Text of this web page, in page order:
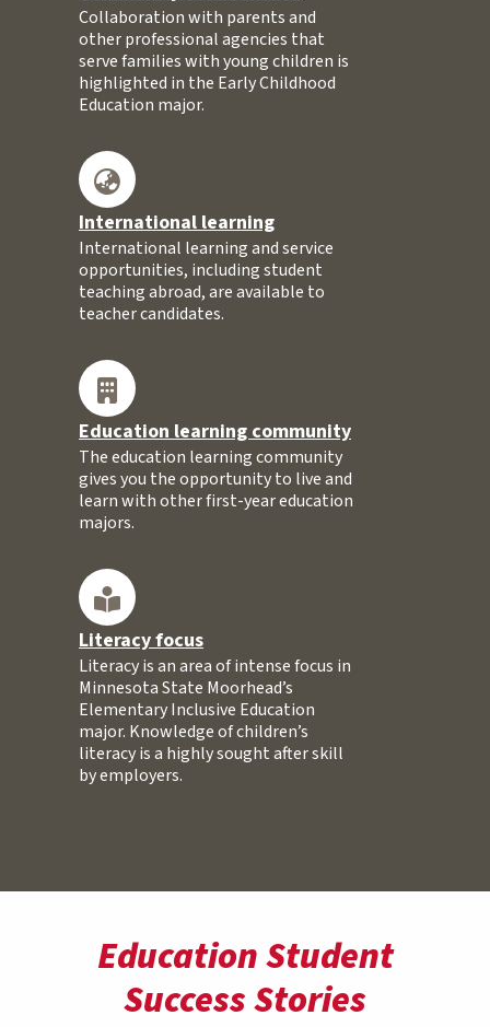
Collaboration with parents and
other professional agencies that
serve families with young children is
highlighted in the Early Childhood
Education major.
International learning
International learning and service
opportunities, including student
teaching abroad, are available to
teacher candidates.
Education learning community
The education learning community
gives you the opportunity to live and
learn with other first-year education
majors.
Literacy focus
Literacy is an area of intense focus in
Minnesota State Moorhead’s
Elementary Inclusive Education
major. Knowledge of children’s
literacy is a highly sought after skill
by employers.
Education Student
Success Stories